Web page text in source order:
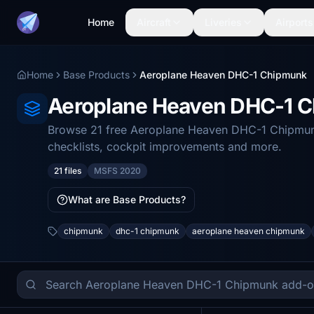
Home
Home Base Products Aeroplane Heaven DHC-1 Chipmunk
Aeroplane Heaven DHC-1
Browse 21 free Aeroplane Heaven DHC-1
checklists, cockpit improvements and more.
21 files MSFS 2020
What are Base Products?
chipmunk dhc-1 chipmunk aeroplane heaven chipmunk